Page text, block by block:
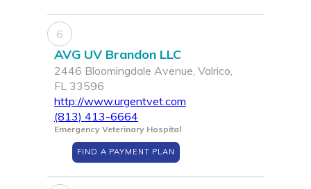
6
AVG UV Brandon LLC
2446 Bloomingdale Avenue, Valrico,
FL 33596
http://www.urgentvet.com
(813) 413-6664
Emergency Veterinary Hospital
FIND A PAYMENT PLAN